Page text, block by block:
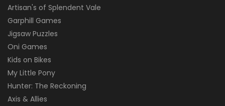
Artisan's of Splendent Vale
Garphill Games
Jigsaw Puzzles
Oni Games
Kids on Bikes
My Little Pony
Hunter: The Reckoning
Axis & Allies